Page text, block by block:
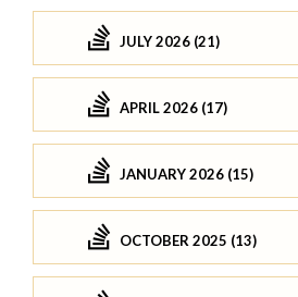
JULY 2026 (21)
APRIL 2026 (17)
JANUARY 2026 (15)
OCTOBER 2025 (13)